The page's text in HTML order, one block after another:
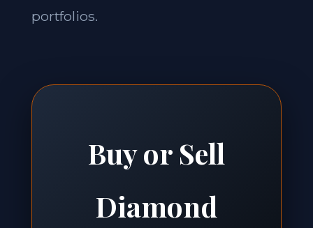
portfolios.
Buy or Sell
Diamond